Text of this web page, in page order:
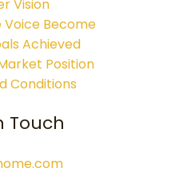
Vision
Voice Become
Achieved
Position
Conditions
Touch